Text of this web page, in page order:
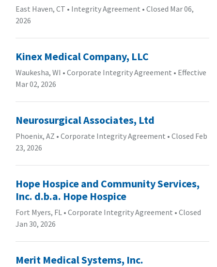
East Haven, CT • Integrity Agreement • Closed Mar 06,
2026
Kinex Medical Company, LLC
Waukesha, WI • Corporate Integrity Agreement • Effective
Mar 02, 2026
Neurosurgical Associates, Ltd
Phoenix, AZ • Corporate Integrity Agreement • Closed Feb
23, 2026
Hope Hospice and Community Services,
Inc. d.b.a. Hope Hospice
Fort Myers, FL • Corporate Integrity Agreement • Closed
Jan 30, 2026
Merit Medical Systems, Inc.